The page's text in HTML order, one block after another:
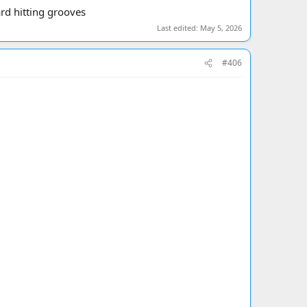
hitting grooves
Last edited: May 5, 2026
#406